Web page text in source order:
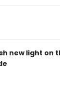
new light on